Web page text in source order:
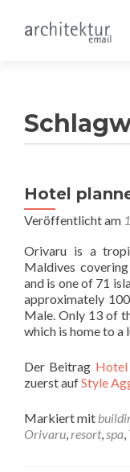
Hotel
Veröffentlicht am
Orivaru is a
Maldives
and is one of 71
approximately
Male. Only 13 of
which is home to
Der Beitrag Hotel
zuerst aufStyle
Markiert mit
Orivaru,resort,spa,